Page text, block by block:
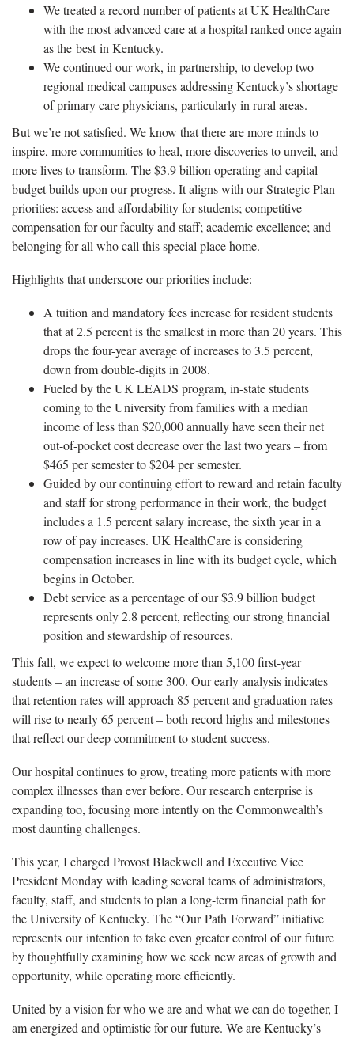
We treated a record number of patients at UK HealthCare
with the most advanced care at a hospital ranked once again
as the best in Kentucky.
We continued our work, in partnership, to develop two
regional medical campuses addressing Kentucky’s shortage
of primary care physicians, particularly in rural areas.
But we’re not satisfied. We know that there are more minds to
inspire, more communities to heal, more discoveries to unveil, and
more lives to transform. The $3.9 billion operating and capital
budget builds upon our progress. It aligns with our Strategic Plan
priorities: access and affordability for students; competitive
compensation for our faculty and staff; academic excellence; and
belonging for all who call this special place home.
Highlights that underscore our priorities include:
A tuition and mandatory fees increase for resident students
that at 2.5 percent is the smallest in more than 20 years. This
drops the four-year average of increases to 3.5 percent,
down from double-digits in 2008.
Fueled by the UK LEADS program, in-state students
coming to the University from families with a median
income of less than $20,000 annually have seen their net
out-of-pocket cost decrease over the last two years – from
$465 per semester to $204 per semester.
Guided by our continuing effort to reward and retain faculty
and staff for strong performance in their work, the budget
includes a 1.5 percent salary increase, the sixth year in a
row of pay increases. UK HealthCare is considering
compensation increases in line with its budget cycle, which
begins in October.
Debt service as a percentage of our $3.9 billion budget
represents only 2.8 percent, reflecting our strong financial
position and stewardship of resources.
This fall, we expect to welcome more than 5,100 first-year
students – an increase of some 300. Our early analysis indicates
that retention rates will approach 85 percent and graduation rates
will rise to nearly 65 percent – both record highs and milestones
that reflect our deep commitment to student success.
Our hospital continues to grow, treating more patients with more
complex illnesses than ever before. Our research enterprise is
expanding too, focusing more intently on the Commonwealth’s
most daunting challenges.
This year, I charged Provost Blackwell and Executive Vice
President Monday with leading several teams of administrators,
faculty, staff, and students to plan a long-term financial path for
the University of Kentucky. The “Our Path Forward” initiative
represents our intention to take even greater control of our future
by thoughtfully examining how we seek new areas of growth and
opportunity, while operating more efficiently.
United by a vision for who we are and what we can do together, I
am energized and optimistic for our future. We are Kentucky’s